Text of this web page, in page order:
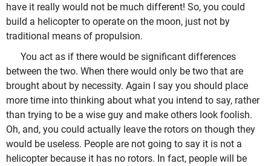
have it really would not be much different! So, you could
build a helicopter to operate on the moon, just not by
traditional means of propulsion.
You act as if there would be significant differences
between the two. When there would only be two that are
brought about by necessity. Again I say you should place
more time into thinking about what you intend to say, rather
than trying to be a wise guy and make others look foolish.
Oh, and, you could actually leave the rotors on though they
would be useless. People are not going to say it is not a
helicopter because it has no rotors. In fact, people will be